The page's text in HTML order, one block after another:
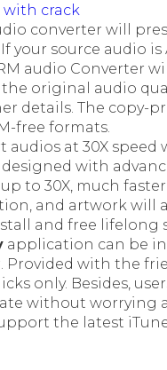
crack
converter will
your source audio
audio Converter
the original audio
details. The copy-
free formats.
audios at 30X
with
to 30X, much
and artwork will
and free lifelong
application can be
Provided with the
only. Besides,
without worrying
the latest